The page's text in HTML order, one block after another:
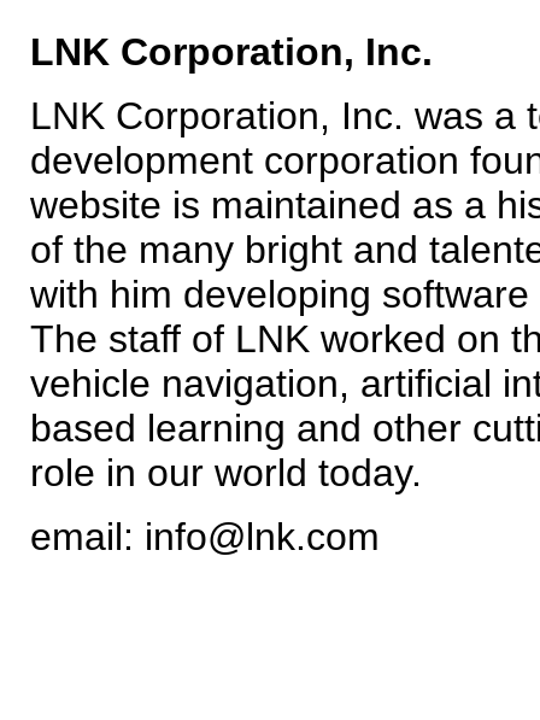
LNK Corporation, Inc.
LNK Corporation, Inc. was a
development corporation
website is maintained as a
of the many bright and
with him developing
The staff of LNK worked on
vehicle navigation, artificial
based learning and other
role in our world today.
email: info@lnk.com